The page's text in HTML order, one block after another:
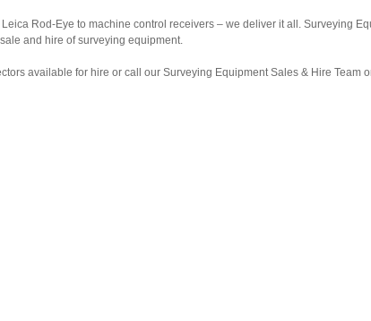
Rod-Eye to machine control receivers – we deliver it all. Surveying
and hire of surveying equipment.
available for hire or call our Surveying Equipment Sales & Hire Team